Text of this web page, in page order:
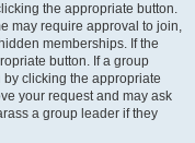
the appropriate button.
may require approval to join,
memberships. If the
button. If a group
clicking the appropriate
your request and may ask
a group leader if they